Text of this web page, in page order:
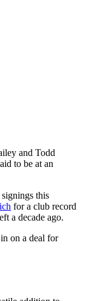
and Todd
to be at an
this
for a club record
a decade ago.
on a deal for